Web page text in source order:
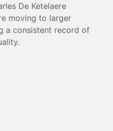
De Ketelaere
moving to larger
a consistent record of